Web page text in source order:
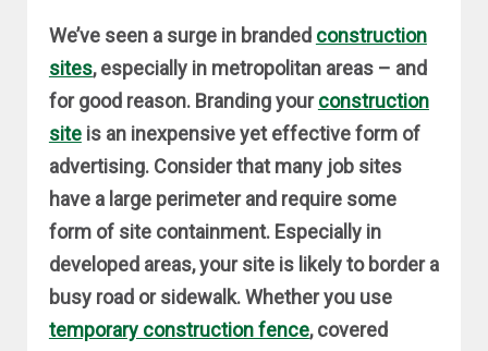
We’ve seen a surge in branded construction
sites, especially in metropolitan areas – and
for good reason. Branding yourconstruction
siteis an inexpensive yet effective form of
advertising. Consider that many job sites
have a large perimeter and require some
form of site containment. Especially in
developed areas, your site is likely to border a
busy road or sidewalk. Whether you use
temporary construction fence, covered